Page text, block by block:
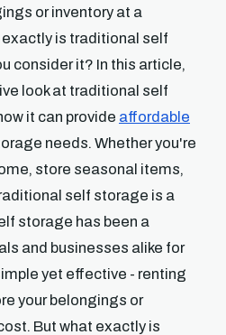
or inventory at a
is traditional self
consider it? In this article,
look at traditional self
it can provide affordable
needs. Whether you're
store seasonal items,
self storage is a
storage has been a
and businesses alike for
yet effective - renting
your belongings or
But what exactly is